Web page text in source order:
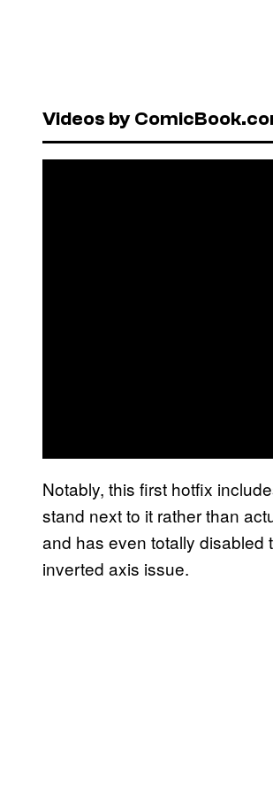
Videos by
Notably, this first hotfix
stand next to it rather than
and has even totally disabled
inverted axis issue.